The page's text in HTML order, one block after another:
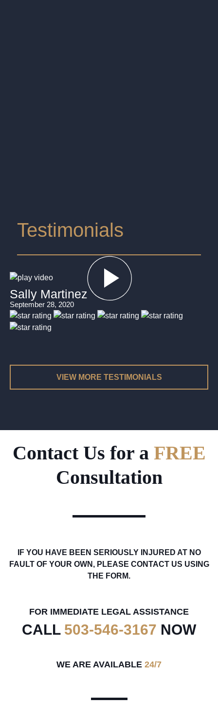
Testimonials
Sally Martinez
September 28, 2020
VIEW MORE TESTIMONIALS
Contact Us for a FREE
Consultation
IF YOU HAVE BEEN SERIOUSLY INJURED AT NO
FAULT OF YOUR OWN, PLEASE CONTACT US USING
THE FORM.
FOR IMMEDIATE LEGAL ASSISTANCE
CALL 503-546-3167 NOW
WE ARE AVAILABLE 24/7